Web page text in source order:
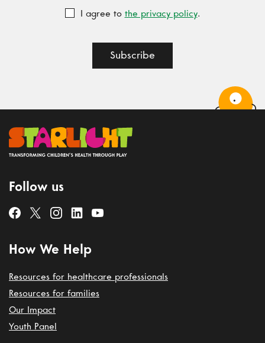
I agree to the privacy policy.
Subscribe
Follow us
How We Help
Resources for healthcare professionals
Resources for families
Our Impact
Youth Panel